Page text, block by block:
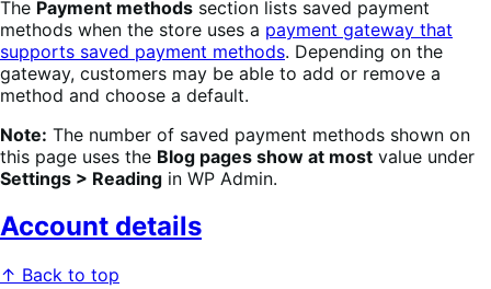
The Payment methods section lists saved payment
methods when the store uses a payment gateway that
supports saved payment methods. Depending on the
gateway, customers may be able to add or remove a
method and choose a default.
Note: The number of saved payment methods shown on
this page uses the Blog pages show at most value under
Settings > Reading in WP Admin.
Account details
↑ Back to top